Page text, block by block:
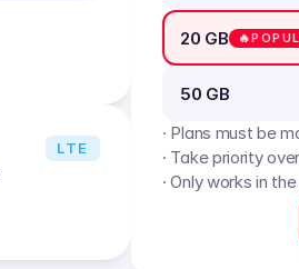
LTE
20 GB
50 GB
· Plans must be
· Take priority
· Only works in